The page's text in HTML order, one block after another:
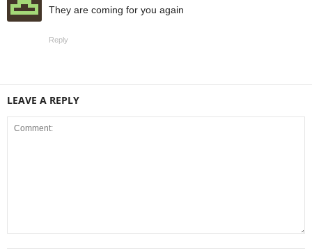
They are coming for you again
Reply
LEAVE A REPLY